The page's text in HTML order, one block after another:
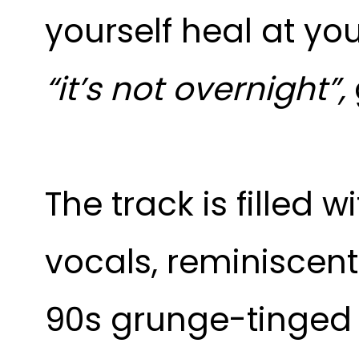
yourself heal at
“it’s not overnight”,
The track is filled
vocals,
90s grunge-tinged